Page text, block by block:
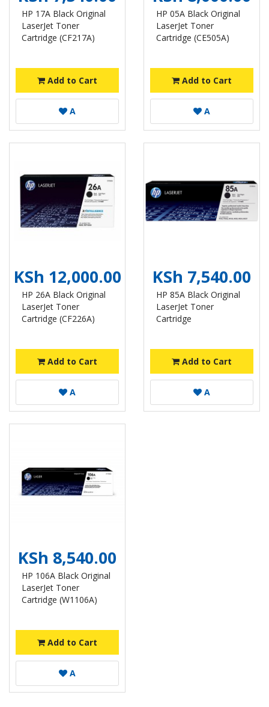
HP 17A Black Original
LaserJet Toner
Cartridge (CF217A)
Add to Cart
A
HP 05A Black Original
LaserJet Toner
Cartridge (CE505A)
Add to Cart
A
KSh 12,000.00
HP 26A Black Original
LaserJet Toner
Cartridge (CF226A)
Add to Cart
A
KSh 7,540.00
HP 85A Black Original
LaserJet Toner
Cartridge
Add to Cart
A
KSh 8,540.00
HP 106A Black Original
LaserJet Toner
Cartridge (W1106A)
Add to Cart
A